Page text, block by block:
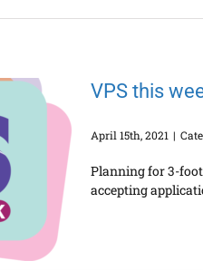
VPS this
April 15th, 2021 |
Planning for 3-
accepting